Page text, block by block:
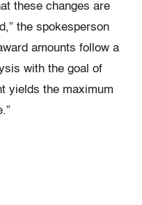
these changes are
the spokesperson
amounts follow a
with the goal of
yields the maximum